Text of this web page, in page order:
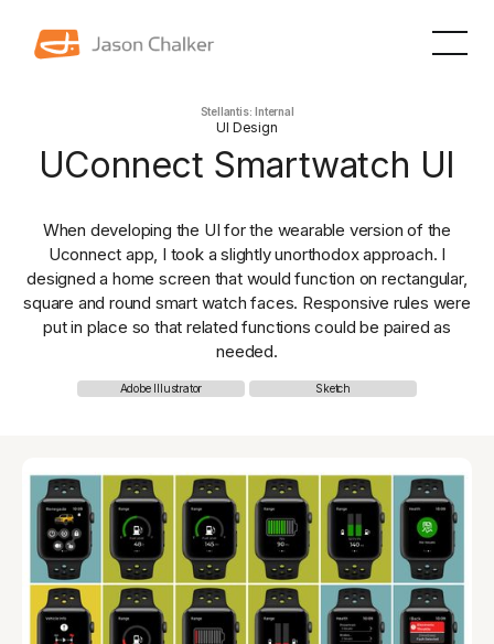
Stellantis: Internal
UI Design
UConnect Smartwatch UI
When developing the UI for the wearable version of the
Uconnect app, I took a slightly unorthodox approach. I
designed a home screen that would function on rectangular,
square and round smart watch faces. Responsive rules were
put in place so that related functions could be paired as
needed.
Adobe Illustrator Sketch